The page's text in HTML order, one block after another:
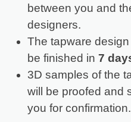
between you and
designers.
The tapware
be finished in 7
3D samples of the
will be proofed and
you for confirmation.